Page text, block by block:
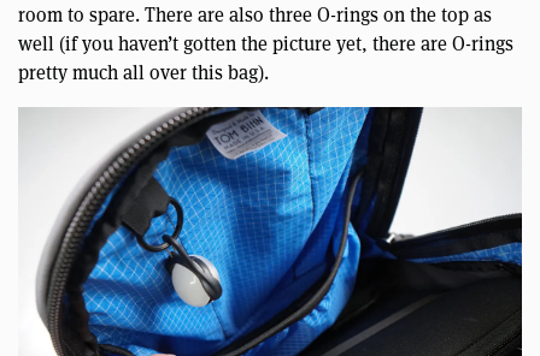
room to spare. There are also three O-rings on the top as
well (if you haven’t gotten the picture yet, there are O-rings
pretty much all over this bag).